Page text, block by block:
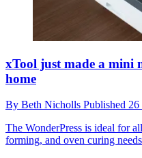
xTool just made a mini
home
By Beth Nicholls Published 26
The WonderPress is ideal for
forming, and oven curing